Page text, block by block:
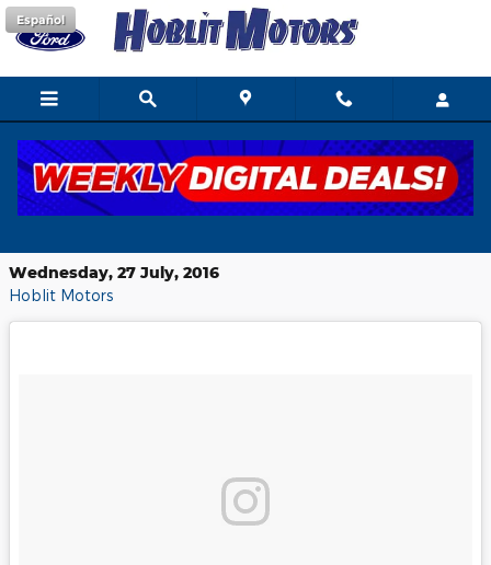
Skip to main content
Español
Gear up for your next Ford road-trip
Wednesday, 27 July, 2016
Hoblit Motors